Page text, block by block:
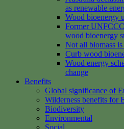
as renewable
Wood bioenergy
Former
wood bioenergy
Not all biomass
Curb wood
Wood energy
change
Benefits
Global significance of
Wilderness benefits for
Biodiversity
Environmental
Social